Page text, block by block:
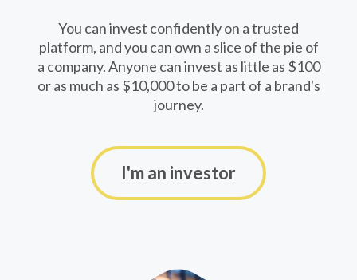
You can invest confidently on a trusted
platform, and you can own a slice of the pie of
a company. Anyone can invest as little as $100
or as much as $10,000 to be a part of a brand's
journey.
I'm an investor